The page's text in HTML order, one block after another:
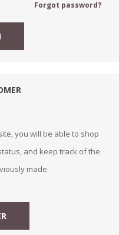
Forgot password?
you will be able to shop
and keep track of the
made.